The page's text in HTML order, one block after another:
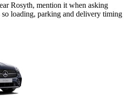
Rosyth, mention it when asking
so loading, parking and delivery timing